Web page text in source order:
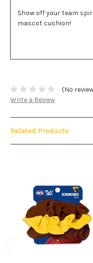
Show off your team
mascot cushion!
(No
Write a Review
Related Products